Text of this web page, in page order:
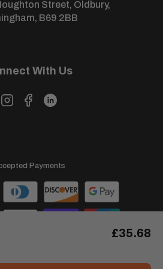
£35.68
policyfor more information.
Street, Oldbury,
B69 2BB
With Us
Payments